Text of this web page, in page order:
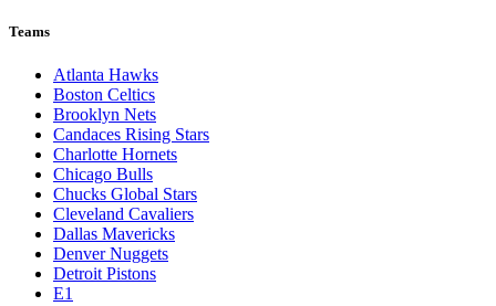
Teams
Atlanta Hawks
Boston Celtics
Brooklyn Nets
Candaces Rising Stars
Charlotte Hornets
Chicago Bulls
Chucks Global Stars
Cleveland Cavaliers
Dallas Mavericks
Denver Nuggets
Detroit Pistons
E1